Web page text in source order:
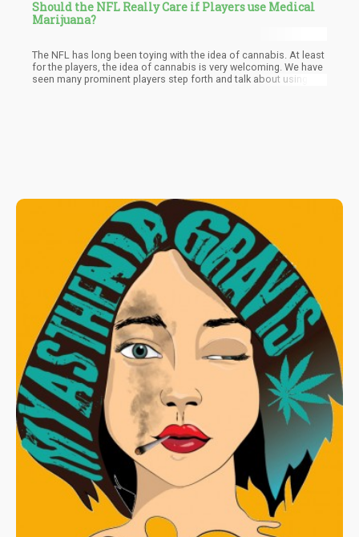
Should the NFL Really Care if Players use Medical
Marijuana?
The NFL has long been toying with the idea of cannabis. At least
for the players, the idea of cannabis is very welcoming. We have
seen many prominent players step forth and talk about using